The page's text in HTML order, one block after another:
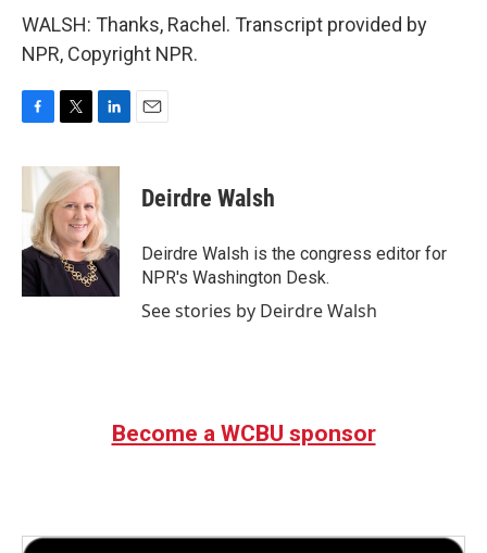
WALSH: Thanks, Rachel. Transcript provided by
NPR, Copyright NPR.
c
b
o
o
k
i
t
t
e
r
n
k
e
d
I
n
Deirdre Walsh
Deirdre Walsh is the congress editor for
NPR's Washington Desk.
See stories by Deirdre Walsh
Become a WCBU sponsor